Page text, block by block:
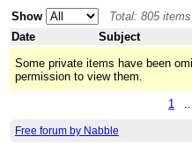
Show
Total: 805 items
Date
Subject
Some private items have been
permission to view them.
1
Free forum by Nabble